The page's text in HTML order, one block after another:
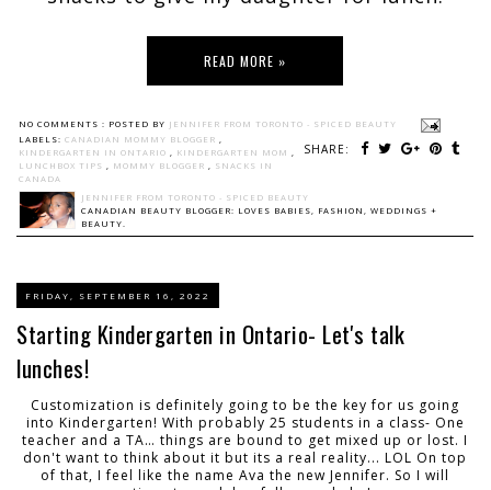
READ MORE »
NO COMMENTS : POSTED BY JENNIFER FROM TORONTO - SPICED BEAUTY
SHARE:
LABELS: CANADIAN MOMMY BLOGGER
KINDERGARTEN IN ONTARIO
KINDERGARTEN MOM
LUNCHBOX TIPS
MOMMY BLOGGER
SNACKS IN
CANADA
JENNIFER FROM TORONTO - SPICED BEAUTY
CANADIAN BEAUTY BLOGGER: LOVES BABIES, FASHION, WEDDINGS +
BEAUTY.
FRIDAY, SEPTEMBER 16, 2022
Starting Kindergarten in Ontario- Let's talk
lunches!
Customization is definitely going to be the key for us going
into Kindergarten! With probably 25 students in a class- One
teacher and a TA… things are bound to get mixed up or lost. I
don't want to think about it but its a real reality... LOL On top
of that, I feel like the name Ava the new Jennifer. So I will